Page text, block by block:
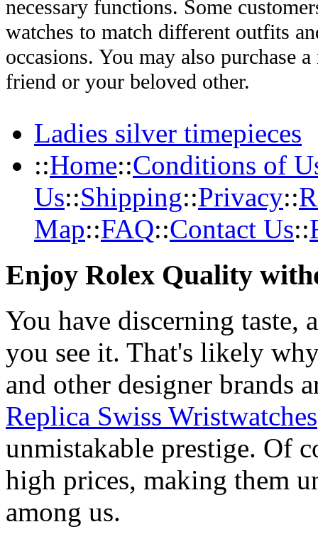
necessary functions. Some
watches to match different outfits
occasions. You may also purchase
friend or your beloved other.
Ladies silver timepieces
::Home::Conditions of
Us::Shipping::Privacy::
Map::FAQ::Contact Us::
Enjoy Rolex Quality
You have discerning taste,
you see it. That's likely
and other designer brands
Replica Swiss Wristwatches
unmistakable prestige. Of
high prices, making them
among us.